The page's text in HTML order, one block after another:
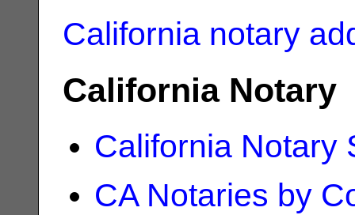
California notary
California Notary
California Notary
CA Notaries by